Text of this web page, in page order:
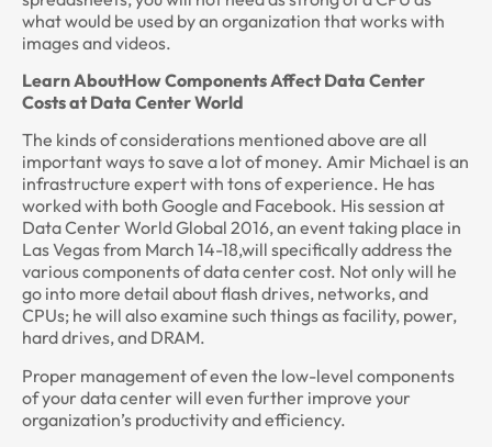
what would be used by an organization that works with
images and videos.
Learn AboutHow Components Affect Data Center
Costs at Data Center World
The kinds of considerations mentioned above are all
important ways to save a lot of money. Amir Michael is an
infrastructure expert with tons of experience. He has
worked with both Google and Facebook. His session at
Data Center World Global 2016, an event taking place in
Las Vegas from March 14-18,will specifically address the
various components of data center cost. Not only will he
go into more detail about flash drives, networks, and
CPUs; he will also examine such things as facility, power,
hard drives, and DRAM.
Proper management of even the low-level components
of your data center will even further improve your
organization’s productivity and efficiency.